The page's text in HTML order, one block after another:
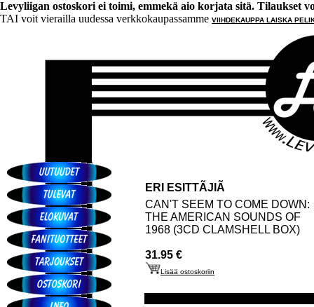
Levyliigan ostoskori ei toimi, emmekä aio korjata sitä. Tilaukset
TAI voit vierailla uudessa verkkokaupassamme VIIHDEKAUPPA LAISKA
ERI ESITTÃJIÃ
CAN'T SEEM TO COME DOWN:
THE AMERICAN SOUNDS OF
1968 (3CD CLAMSHELL BOX)
31.95 €
Lisää ostoskoriin